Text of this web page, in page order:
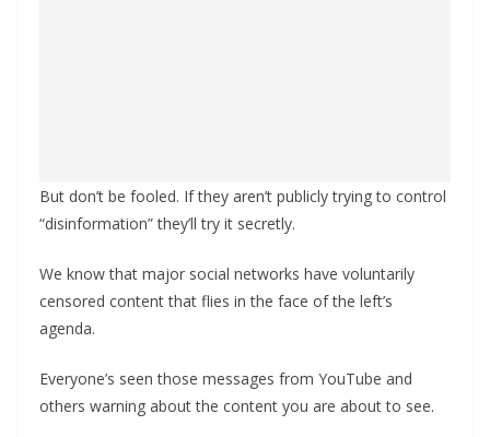
But don’t be fooled. If they aren’t publicly trying to control
“disinformation” they’ll try it secretly.
We know that major social networks have voluntarily
censored content that flies in the face of the left’s
agenda.
Everyone’s seen those messages from YouTube and
others warning about the content you are about to see.